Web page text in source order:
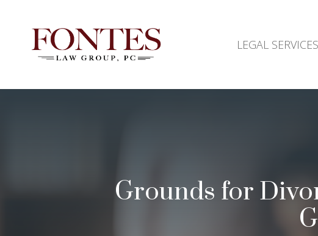
LEGAL SERVICES
Grounds for